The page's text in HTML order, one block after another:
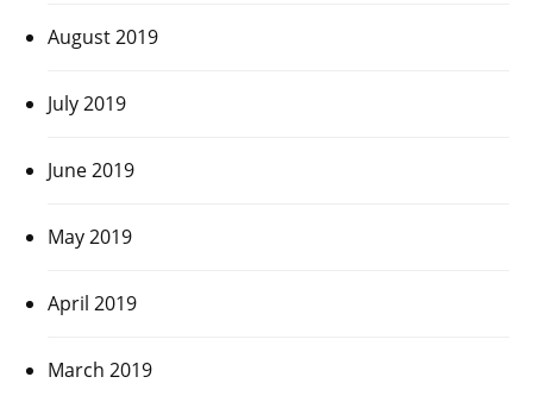
August 2019
July 2019
June 2019
May 2019
April 2019
March 2019